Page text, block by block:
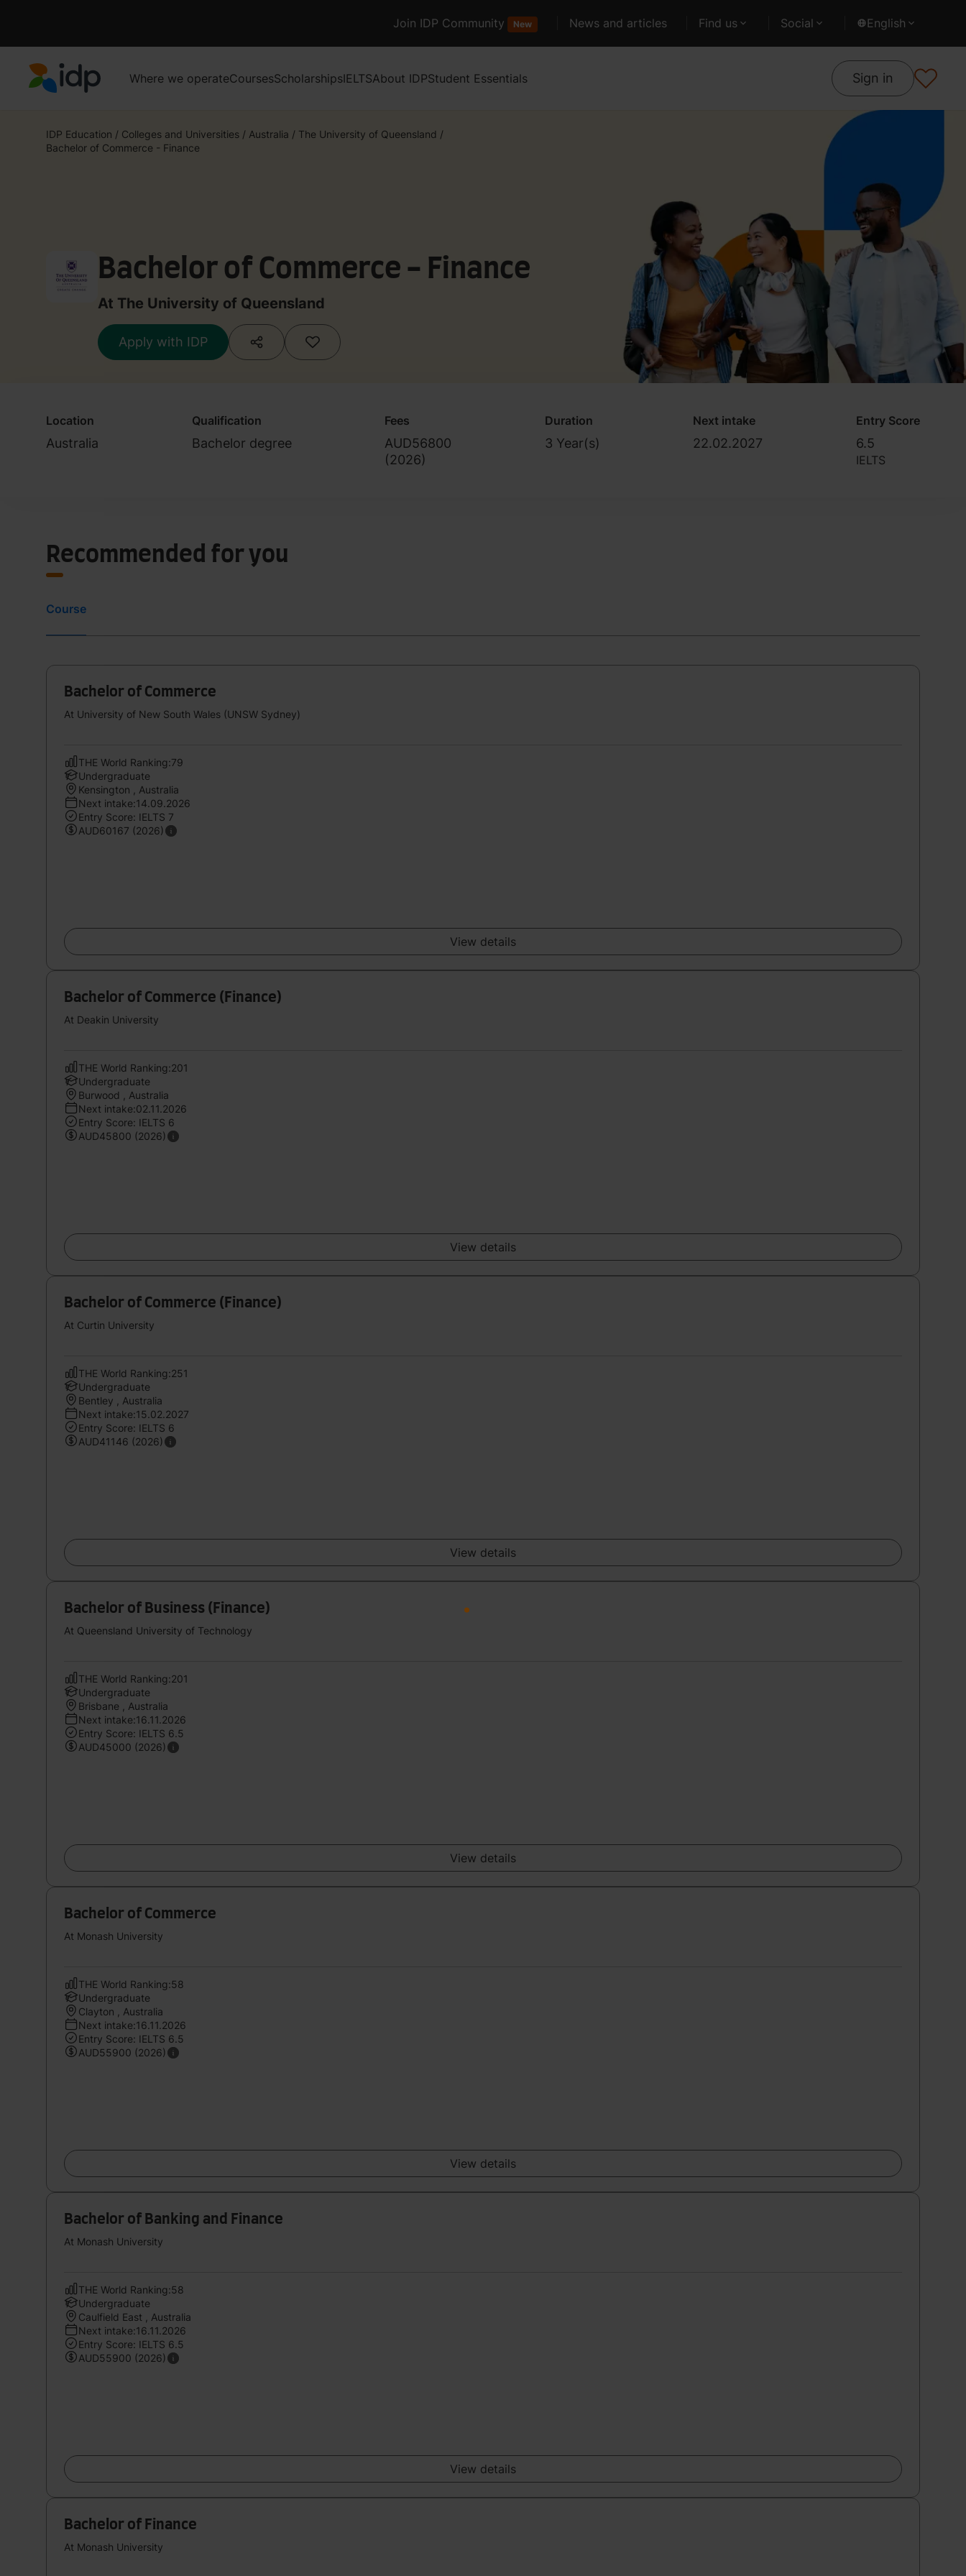
Join IDP Community New News and articles Find us Social English
Where we operateCoursesScholarshipsIELTSAbout IDPStudent Essentials Sign in
IDP Education / Colleges and Universities / Australia / The University of Queensland /
Bachelor of Commerce - Finance
Bachelor of Commerce - Finance
At The University of Queensland
Apply with IDP
Location
Australia
Qualification
Bachelor degree
Fees
AUD56800
(2026)
Duration
3 Year(s)
Next intake
22.02.2027
Entry Score
6.5
IELTS
Recommended for you
Course
Bachelor of Commerce
At University of New South Wales (UNSW Sydney)
THE World Ranking:79
Undergraduate
Kensington , Australia
Next intake:14.09.2026
Entry Score: IELTS 7
AUD60167 (2026)
View details
Bachelor of Commerce (Finance)
At Deakin University
THE World Ranking:201
Undergraduate
Burwood , Australia
Next intake:02.11.2026
Entry Score: IELTS 6
AUD45800 (2026)
View details
Bachelor of Commerce (Finance)
At Curtin University
THE World Ranking:251
Undergraduate
Bentley , Australia
Next intake:15.02.2027
Entry Score: IELTS 6
AUD41146 (2026)
View details
Bachelor of Business (Finance)
At Queensland University of Technology
THE World Ranking:201
Undergraduate
Brisbane , Australia
Next intake:16.11.2026
Entry Score: IELTS 6.5
AUD45000 (2026)
View details
Bachelor of Commerce
At Monash University
THE World Ranking:58
Undergraduate
Clayton , Australia
Next intake:16.11.2026
Entry Score: IELTS 6.5
AUD55900 (2026)
View details
Bachelor of Banking and Finance
At Monash University
THE World Ranking:58
Undergraduate
Caulfield East , Australia
Next intake:16.11.2026
Entry Score: IELTS 6.5
AUD55900 (2026)
View details
Bachelor of Finance
At Monash University